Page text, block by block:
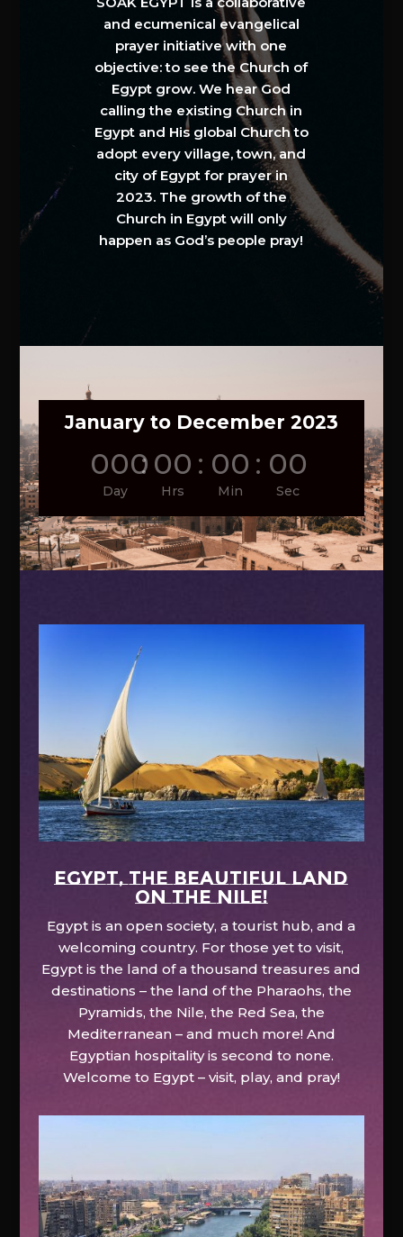
and ecumenical evangelical
prayer initiative with one
objective: to see the Church of
Egypt grow. We hear God
calling the existing Church in
Egypt and His global Church to
adopt every village, town, and
city of Egypt for prayer in
2023. The growth of the
Church in Egypt will only
happen as God’s people pray!
January to December 2023
000
Day
: 00
Hrs
: 00
Min
: 00
Sec
EGYPT, the beautiful land
on the Nile!
Egypt is an open society, a tourist hub, and a
welcoming country. For those yet to visit,
Egypt is the land of a thousand treasures and
destinations – the land of the Pharaohs, the
Pyramids, the Nile, the Red Sea, the
Mediterranean – and much more! And
Egyptian hospitality is second to none.
Welcome to Egypt – visit, play, and pray!